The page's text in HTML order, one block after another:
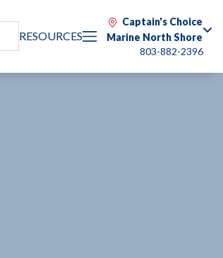
RESOURCES
Captain's Choice
Marine North Shore
803-882-2396